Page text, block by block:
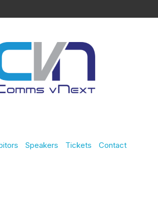
Speakers Tickets
Contact